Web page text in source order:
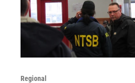
Regional